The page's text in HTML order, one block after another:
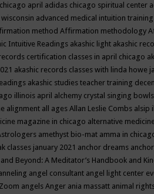
april adidas chicago spiritual center
advanced medical intuition training
method Affirmation methodology
Intuitive Readings akashic light akashic
certification classes in april chicago
akashic records classes with linda howe
akashic studies teacher training
illinois april alchemy crystal singing bowls
alignment all ages Allan Leslie Combs alsip il
magazine in chicago alternative
amethyst bio-mat amma in
classes january 2021 anchor dreams
and Beyond: A Meditator’s Handbook and
angel consultant angel light center
angels Anger ania massatt animal